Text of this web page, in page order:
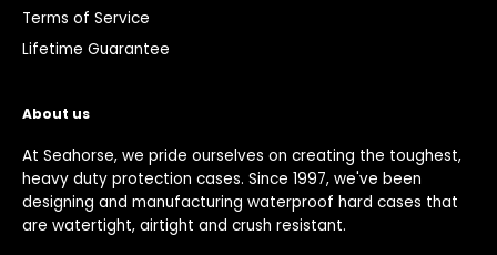
Terms of Service
Lifetime Guarantee
About us
At Seahorse, we pride ourselves on creating the toughest,
heavy duty protection cases. Since 1997, we've been
designing and manufacturing waterproof hard cases that
are watertight, airtight and crush resistant.